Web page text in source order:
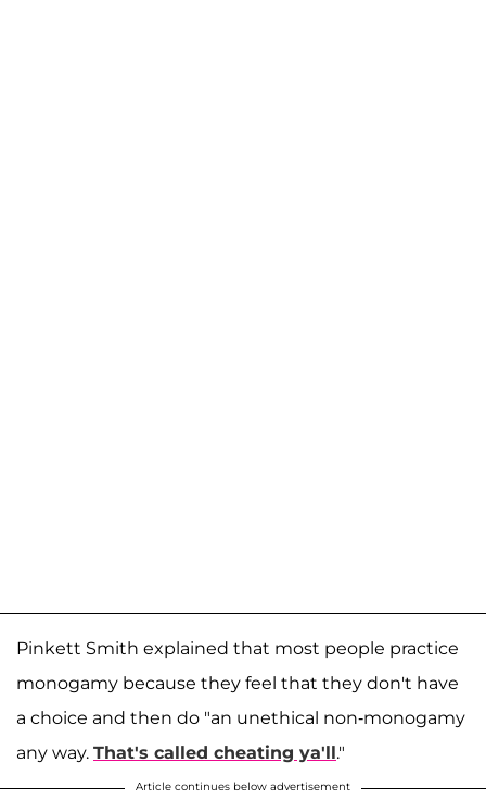
Pinkett Smith explained that most people practice
monogamy because they feel that they don't have
a choice and then do "an unethical non-monogamy
any way. That's called cheating ya'll."
Article continues below advertisement